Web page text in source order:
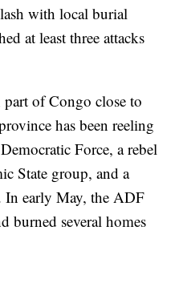
with local burial
at least three attacks
part of Congo close to
has been reeling
Force, a rebel
State group, and a
early May, the ADF
burned several homes